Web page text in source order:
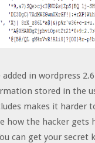
added in wordpress
stored in the
makes it harder
how the hacker gets
can get your secret